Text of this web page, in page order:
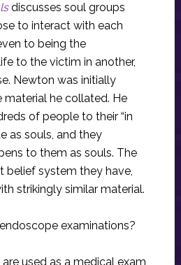
discusses soul groups
to interact with each
to being the
to the victim in another,
Newton was initially
he collated. He
of people to their “in
as souls, and they
to them as souls. The
belief system they have,
strikingly similar material.
examinations?
used as a medical exam